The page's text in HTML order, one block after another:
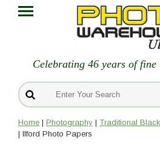
Celebrating 46 years of
Home | Photography | Traditional
| Ilford Photo Papers